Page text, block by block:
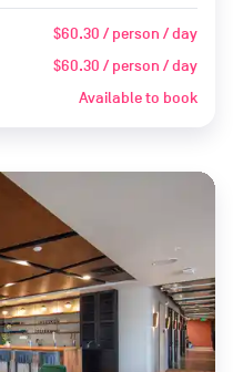
$60.30 / person / day
$60.30 / person / day
Available to book